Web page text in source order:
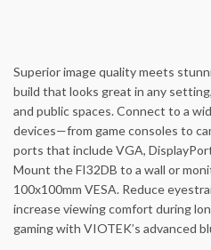
Superior image quality meets
build that looks great in any
and public spaces. Connect to a
devices—from game consoles to
ports that include VGA,
Mount the FI32DB to a wall or
100x100mm VESA. Reduce
increase viewing comfort during
gaming with VIOTEK’s advanced